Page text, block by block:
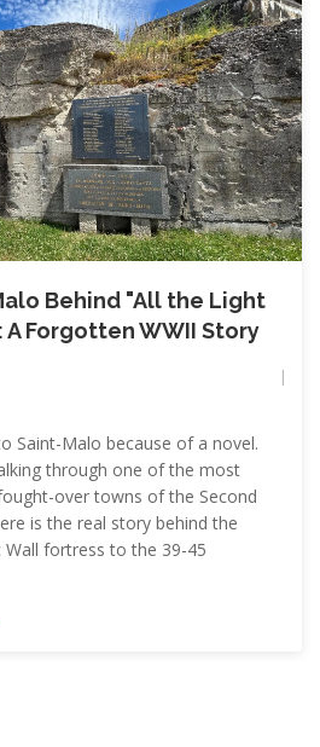
Behind "All the Light
A Forgotten WWII Story
Saint-Malo because of a novel.
through one of the most
over towns of the Second
is the real story behind the
fortress to the 39-45